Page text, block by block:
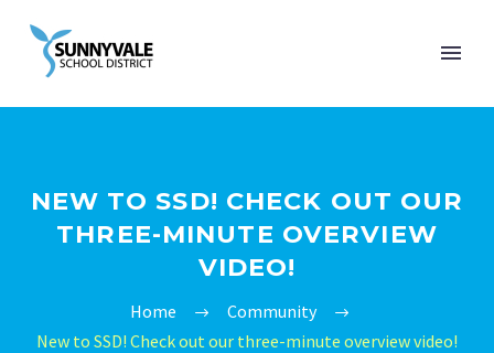
NEW TO SSD! CHECK OUT OUR
THREE-MINUTE OVERVIEW
VIDEO!
Home
Community
New to SSD! Check out our three-minute overview video!